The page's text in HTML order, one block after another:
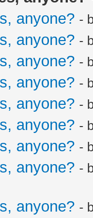
anyone? -
anyone? -
anyone? -
anyone? -
anyone? -
anyone? -
anyone? -
anyone? -
anyone? -